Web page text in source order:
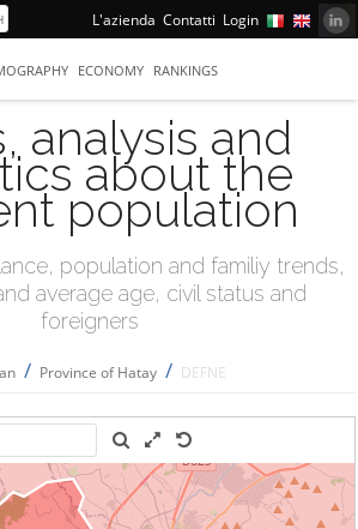
L'azienda Contatti Login
ECONOMY RANKINGS
analysis and
about the
population
population and familiy trends,
average age, civil status and
foreigners
/ Province of Hatay / DEFNE